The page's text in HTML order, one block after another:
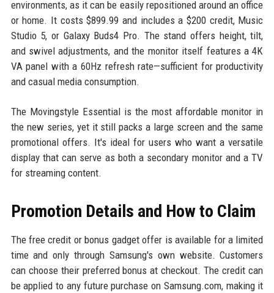
environments, as it can be easily repositioned around an office
or home. It costs $899.99 and includes a $200 credit, Music
Studio 5, or Galaxy Buds4 Pro. The stand offers height, tilt,
and swivel adjustments, and the monitor itself features a 4K
VA panel with a 60Hz refresh rate—sufficient for productivity
and casual media consumption.
The Movingstyle Essential is the most affordable monitor in
the new series, yet it still packs a large screen and the same
promotional offers. It's ideal for users who want a versatile
display that can serve as both a secondary monitor and a TV
for streaming content.
Promotion Details and How to Claim
The free credit or bonus gadget offer is available for a limited
time and only through Samsung's own website. Customers
can choose their preferred bonus at checkout. The credit can
be applied to any future purchase on Samsung.com, making it